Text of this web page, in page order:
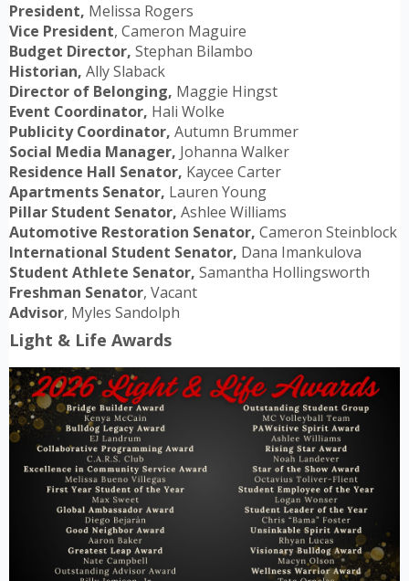
President, Melissa Rogers
Vice President, Cameron Maguire
Budget Director, Stephan Bilambo
Historian, Ally Slaback
Director of Belonging, Maggie Hingst
Event Coordinator, Hali Wolke
Publicity Coordinator, Autumn Brummer
Social Media Manager, Johanna Walker
Residence Hall Senator, Kaycee Carter
Apartments Senator, Lauren Young
Pillar Student Senator, Ashlee Williams
Automotive Restoration Senator, Cameron Steinblock
International Student Senator, Dana Imankulova
Student Athlete Senator, Samantha Hollingsworth
Freshman Senator, Vacant
Advisor, Myles Sandolph
Light & Life Awards